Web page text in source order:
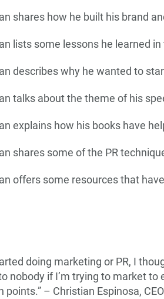
shares how he built his brand
lists some lessons he learned
describes why he wanted to
talks about the theme of his
explains how his books have
shares some of the PR
offers some resources that
doing marketing or PR, I
nobody if I’m trying to market
points.” – Christian Espinosa,